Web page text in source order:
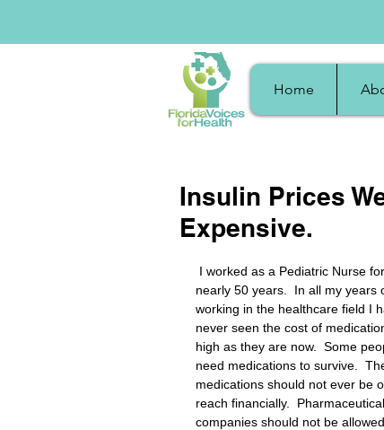
Home
Insulin Prices
Expensive.
nearly 50 years.  In all my years
working in the healthcare field I
never seen the cost of
high as they are now.  Some
need medications to survive.
medications should not ever be
reach financially.  Pharmaceutical
companies should not be